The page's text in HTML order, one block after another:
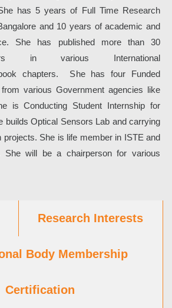
has 5 years of Full Time Research
and 10 years of academic and
She has published more than 30
in various International
book chapters. She has four Funded
various Government agencies like
is Conducting Student Internship for
builds Optical Sensors Lab and carrying
projects. She is life member in ISTE and
She will be a chairperson for various
Research Interests
Body Membership
Certification